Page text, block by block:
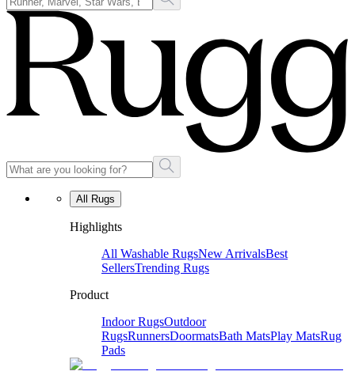
All Rugs
Highlights
All Washable RugsNew ArrivalsBest
SellersTrending Rugs
Product
Indoor RugsOutdoor
RugsRunnersDoormatsBath MatsPlay MatsRug
Pads